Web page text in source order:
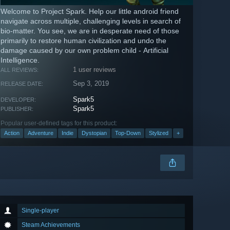
Welcome to Project Spark. Help our little android friend
navigate across multiple, challenging levels in search of
bio-matter. You see, we are in desperate need of those
primarily to restore human civilization and undo the
damage caused by our own problem child - Artificial
Intelligence.
ALL REVIEWS: 1 user reviews
RELEASE DATE: Sep 3, 2019
DEVELOPER: Spark5
PUBLISHER: Spark5
Popular user-defined tags for this product:
Action Adventure Indie Dystopian Top-Down Stylized +
Single-player
Steam Achievements